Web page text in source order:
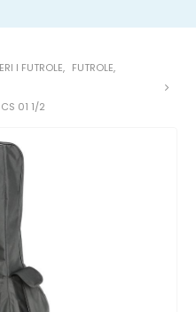
I FUTROLE, FUTROLE,
01 1/2